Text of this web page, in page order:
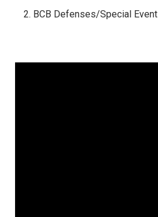
BCB Defenses/Special
for